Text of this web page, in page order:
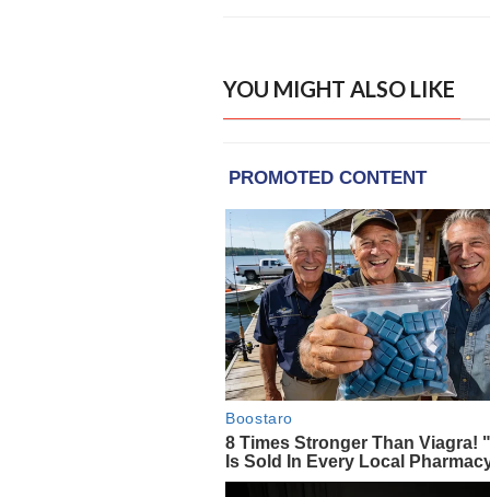
YOU MIGHT ALSO LIKE